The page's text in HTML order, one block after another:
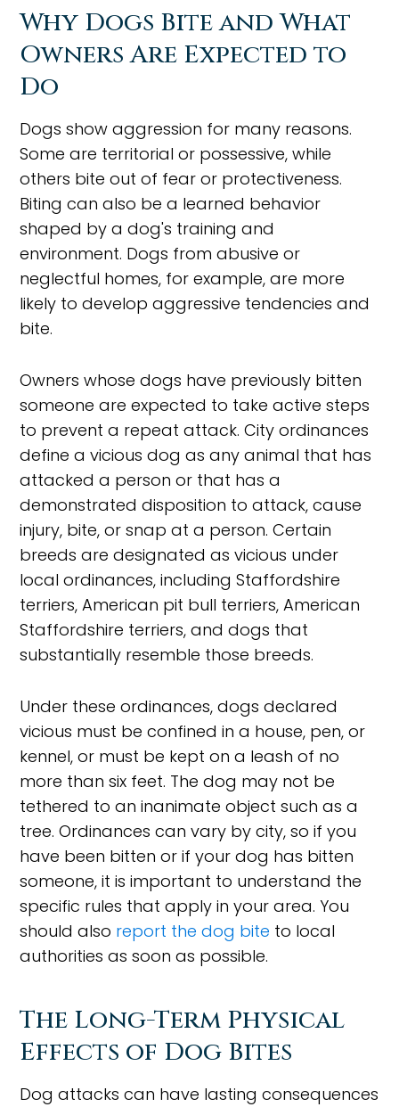
Why Dogs Bite and What
Owners Are Expected to
Do
Dogs show aggression for many reasons.
Some are territorial or possessive, while
others bite out of fear or protectiveness.
Biting can also be a learned behavior
shaped by a dog's training and
environment. Dogs from abusive or
neglectful homes, for example, are more
likely to develop aggressive tendencies and
bite.
Owners whose dogs have previously bitten
someone are expected to take active steps
to prevent a repeat attack. City ordinances
define a vicious dog as any animal that has
attacked a person or that has a
demonstrated disposition to attack, cause
injury, bite, or snap at a person. Certain
breeds are designated as vicious under
local ordinances, including Staffordshire
terriers, American pit bull terriers, American
Staffordshire terriers, and dogs that
substantially resemble those breeds.
Under these ordinances, dogs declared
vicious must be confined in a house, pen, or
kennel, or must be kept on a leash of no
more than six feet. The dog may not be
tethered to an inanimate object such as a
tree. Ordinances can vary by city, so if you
have been bitten or if your dog has bitten
someone, it is important to understand the
specific rules that apply in your area. You
should also report the dog bite to local
authorities as soon as possible.
The Long-Term Physical
Effects of Dog Bites
Dog attacks can have lasting consequences